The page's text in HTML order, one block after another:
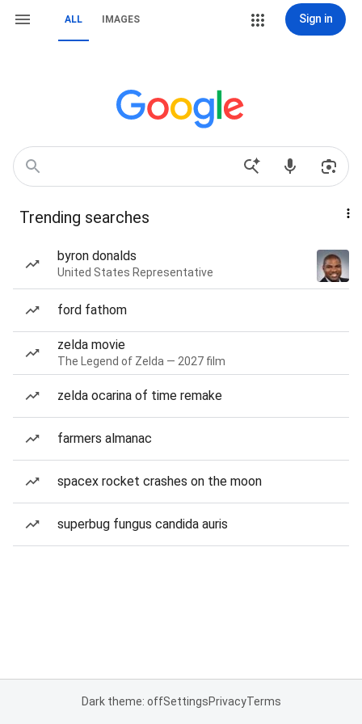
ALL IMAGES Sign in
Trending searches
byron donalds
United States Representative
ford fathom
zelda movie
The Legend of Zelda — 2027 film
zelda ocarina of time remake
farmers almanac
spacex rocket crashes on the moon
superbug fungus candida auris
Dark theme: offSettingsPrivacyTerms